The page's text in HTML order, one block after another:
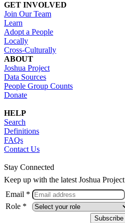
GET INVOLVED
Join Our Team
Learn
Adopt a People
Locally
Cross-Culturally
ABOUT
Joshua Project
Data Sources
People Group Counts
Donate
HELP
Search
Definitions
FAQs
Contact Us
Stay Connected
Keep up with the latest Joshua
Email *
Role *